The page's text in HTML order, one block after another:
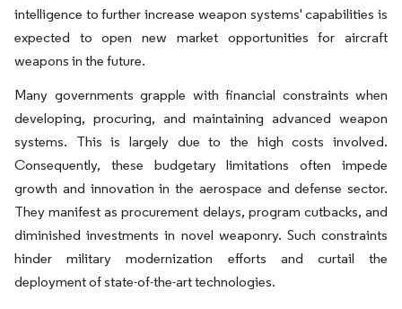
intelligence to further increase weapon systems' capabilities is
expected to open new market opportunities for aircraft
weapons in the future.
Many governments grapple with financial constraints when
developing, procuring, and maintaining advanced weapon
systems. This is largely due to the high costs involved.
Consequently, these budgetary limitations often impede
growth and innovation in the aerospace and defense sector.
They manifest as procurement delays, program cutbacks, and
diminished investments in novel weaponry. Such constraints
hinder military modernization efforts and curtail the
deployment of state-of-the-art technologies.